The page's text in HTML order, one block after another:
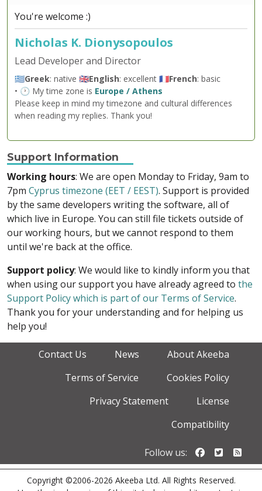
You're welcome :)
Nicholas K. Dionysopoulos
Lead Developer and Director
🇬🇷Greek: native 🇬🇧English: excellent 🇫🇷French: basic
• 🕐 My time zone is Europe / Athens
Please keep in mind my timezone and cultural differences
when reading my replies. Thank you!
Support Information
Working hours: We are open Monday to Friday, 9am to
7pm Cyprus timezone (EET / EEST). Support is provided
by the same developers writing the software, all of
which live in Europe. You can still file tickets outside of
our working hours, but we cannot respond to them
until we're back at the office.
Support policy: We would like to kindly inform you that
when using our support you have already agreed to the
Support Policy which is part of our Terms of Service.
Thank you for your understanding and for helping us
help you!
Contact Us News
About Akeeba
Terms of Service
Cookies Policy
Privacy Statement
License
Compatibility
Follow us: Follow us
Copyright ©2006-2026 Akeeba Ltd. All Rights Reserved.